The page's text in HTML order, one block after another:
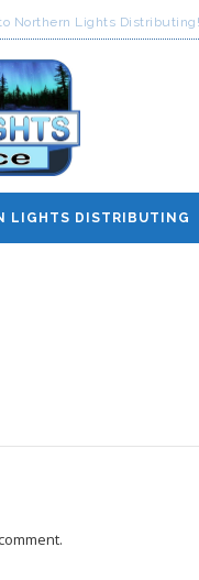
Northern Lights Distributing!
LIGHTS DISTRIBUTING